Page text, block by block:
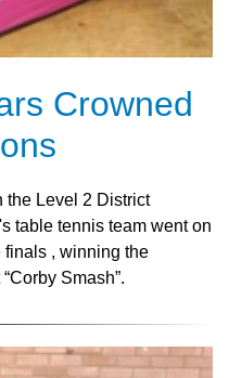
Crowned
the Level 2 District
table tennis team went on
finals , winning the
Smash”.